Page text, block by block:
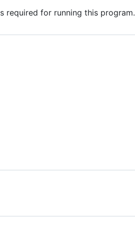
required for running this program.